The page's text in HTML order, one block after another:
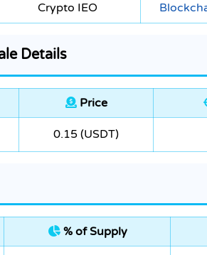
Crypto IEO
Details
Price
0.15 (USDT)
% of Supply